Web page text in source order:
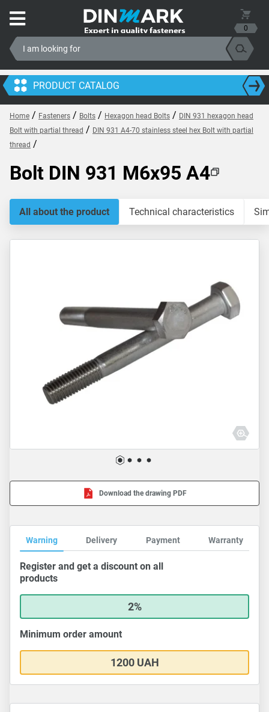
0
PRODUCT CATALOG
Home / Fasteners / Bolts / Hexagon head Bolts / DIN 931 hexagon head
Bolt with partial thread / DIN 931 A4-70 stainless steel hex Bolt with partial
thread /
Bolt DIN 931 M6x95 A4
All about the product Technical characteristics
Download the drawing PDF
Warning Delivery Payment Warranty
Register and get a discount on all
products
2%
Minimum order amount
1200 UAH